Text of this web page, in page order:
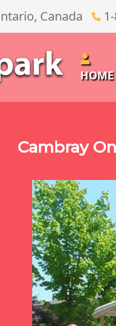
Canada
HOME
Cambray